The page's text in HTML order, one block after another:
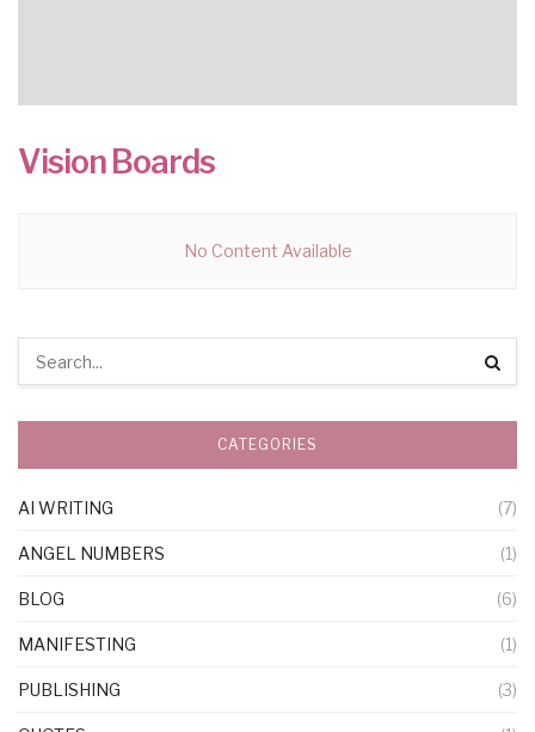
Vision Boards
No Content Available
CATEGORIES
AI WRITING (7)
ANGEL NUMBERS (1)
BLOG (6)
MANIFESTING (1)
PUBLISHING (3)